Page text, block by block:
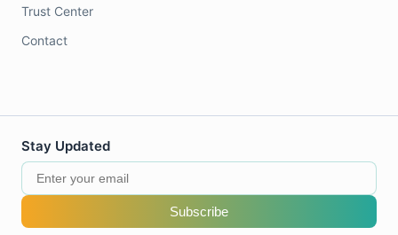
Trust Center
Contact
Stay Updated
Subscribe